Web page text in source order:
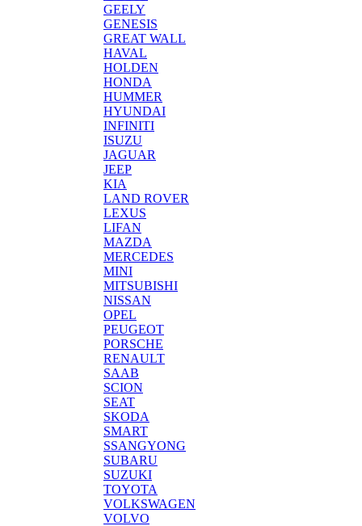
GEELY
GENESIS
GREAT WALL
HAVAL
HOLDEN
HONDA
HUMMER
HYUNDAI
INFINITI
ISUZU
JAGUAR
JEEP
KIA
LAND ROVER
LEXUS
LIFAN
MAZDA
MERCEDES
MINI
MITSUBISHI
NISSAN
OPEL
PEUGEOT
PORSCHE
RENAULT
SAAB
SCION
SEAT
SKODA
SMART
SSANGYONG
SUBARU
SUZUKI
TOYOTA
VOLKSWAGEN
VOLVO